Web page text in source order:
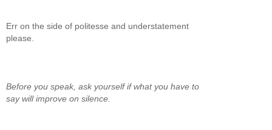
Err on the side of politesse and understatement
please.
Before you speak, ask yourself if what you have to
say will improve on silence.